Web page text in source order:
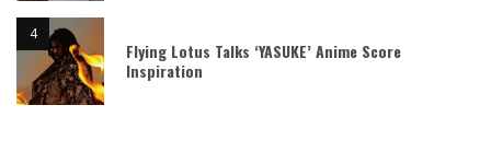
Flying Lotus Talks ‘YASUKE’ Anime Score
Inspiration